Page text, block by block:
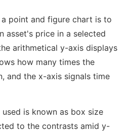
point and figure chart is to
asset's price in a selected
arithmetical y-axis displays
how many times the
and the x-axis signals time
is known as box size
to the contrasts amid y-